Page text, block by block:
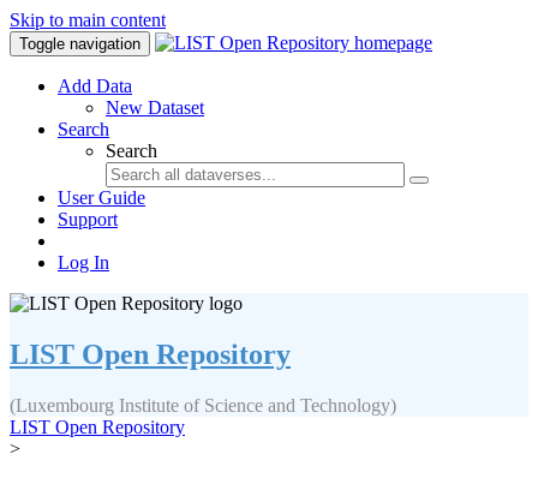
Skip to main content
Toggle navigation
Add Data
New Dataset
Search
Search
User Guide
Support
Log In
LIST Open Repository
(Luxembourg Institute of Science and Technology)
LIST Open Repository
>